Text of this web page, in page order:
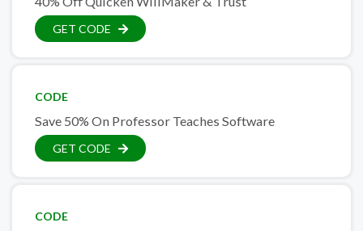
GET CODE
CODE
Save 50% On Professor Teaches Software
GET CODE
CODE